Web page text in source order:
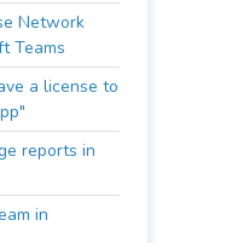
Network
Teams
a license to
reports in
in